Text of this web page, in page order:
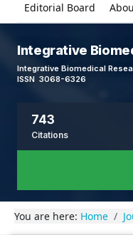
Editorial Board
Integrative
Integrative Biomedical
ISSN 3068-6326
743
Citations
You are here: Home